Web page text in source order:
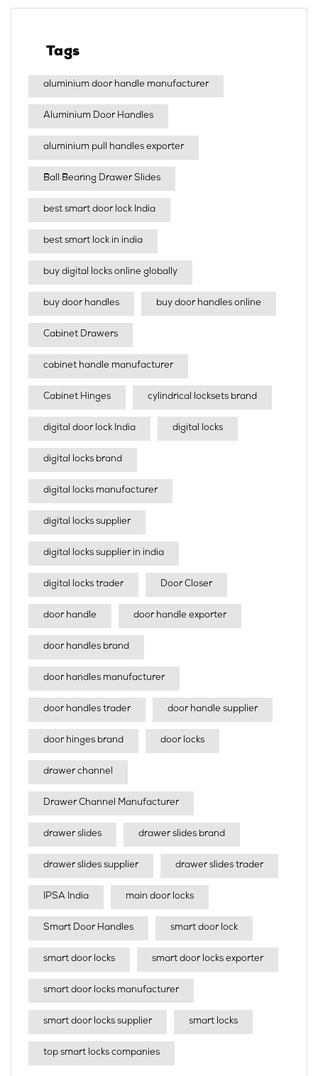
Tags
aluminium door handle manufacturer
Aluminium Door Handles
aluminium pull handles exporter
Ball Bearing Drawer Slides
best smart door lock India
best smart lock in india​
buy digital locks online globally
buy door handles buy door handles online
Cabinet Drawers
cabinet handle manufacturer
Cabinet Hinges cylindrical locksets brand
digital door lock India digital locks
digital locks brand
digital locks manufacturer
digital locks supplier
digital locks supplier in india
digital locks trader Door Closer
door handle door handle exporter
door handles brand
door handles manufacturer
door handles trader door handle supplier
door hinges brand door locks
drawer channel
Drawer Channel Manufacturer
drawer slides drawer slides brand
drawer slides supplier drawer slides trader
IPSA India main door locks
Smart Door Handles smart door lock
smart door locks smart door locks exporter
smart door locks manufacturer
smart door locks supplier smart locks
top smart locks companies